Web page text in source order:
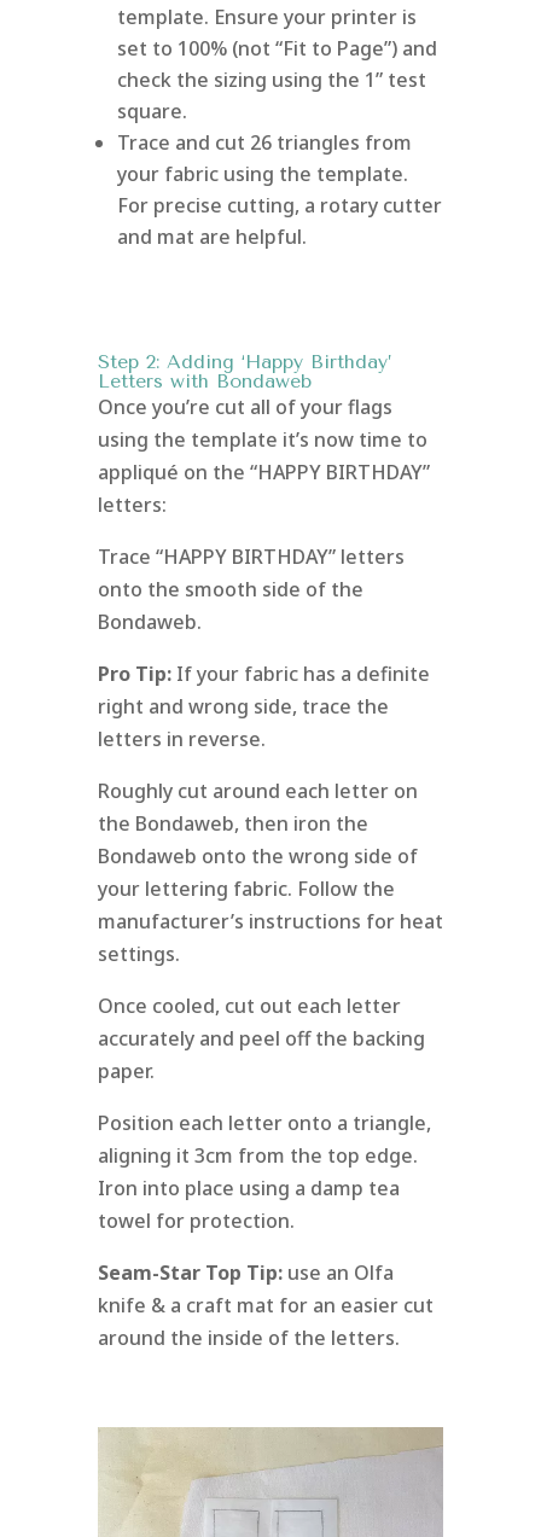
template. Ensure your printer is
set to 100% (not “Fit to Page”) and
check the sizing using the 1” test
square.
Trace and cut 26 triangles from
your fabric using the template.
For precise cutting, a rotary cutter
and mat are helpful.
Step 2: Adding ‘Happy Birthday’
Letters with Bondaweb
Once you’re cut all of your flags
using the template it’s now time to
appliqué on the “HAPPY BIRTHDAY”
letters:
Trace “HAPPY BIRTHDAY” letters
onto the smooth side of the
Bondaweb.
Pro Tip: If your fabric has a definite
right and wrong side, trace the
letters in reverse.
Roughly cut around each letter on
the Bondaweb, then iron the
Bondaweb onto the wrong side of
your lettering fabric. Follow the
manufacturer’s instructions for heat
settings.
Once cooled, cut out each letter
accurately and peel off the backing
paper.
Position each letter onto a triangle,
aligning it 3cm from the top edge.
Iron into place using a damp tea
towel for protection.
Seam-Star Top Tip: use an Olfa
knife & a craft mat for an easier cut
around the inside of the letters.